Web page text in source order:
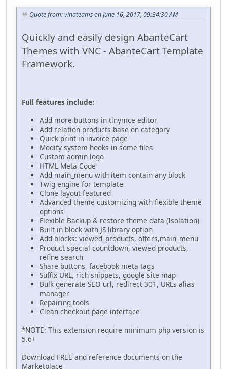
Quote from: vinateams on June 16, 2017, 09:34:30 AM
Quickly and easily design AbanteCart
Themes with VNC - AbanteCart Template
Framework.
Full features include:
Add more buttons in tinymce editor
Add relation products base on category
Quick print in invoice page
Modify system hooks in some files
Custom admin logo
HTML Meta Code
Add main_menu with item contain any block
Twig engine for template
Clone layout featured
Advanced theme customizing with flexible theme
options
Flexible Backup & restore theme data (Isolation)
Built in block with JS library option
Add blocks: viewed_products, offers,main_menu
Product special countdown, viewed products,
refine search
Share buttons, facebook meta tags
Suffix URL, rich snippets, google site map
Bulk generate SEO url, redirect 301, URLs alias
manager
Repairing tools
Clean checkout page interface
*NOTE: This extension require minimum php version is
5.6+
Download FREE and reference documents on the
Marketplace